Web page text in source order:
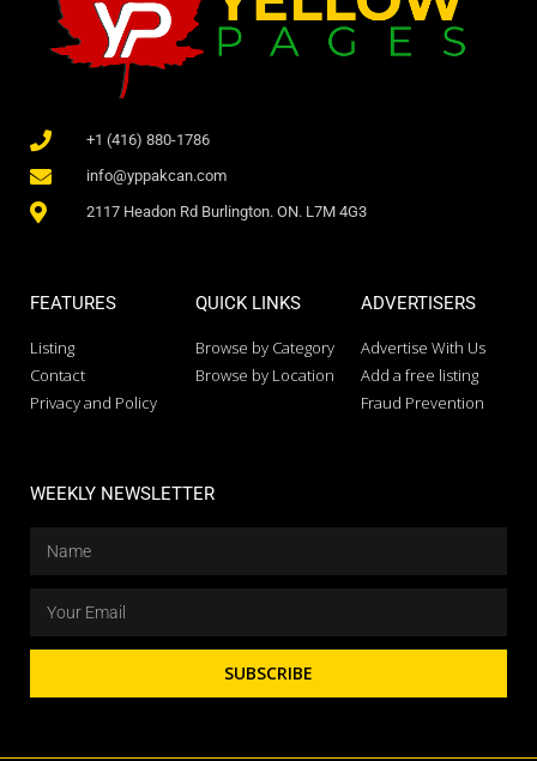
+1 (416) 880-1786
info@yppakcan.com
2117 Headon Rd Burlington. ON. L7M 4G3
FEATURES
Listing
Contact
Privacy and Policy
QUICK LINKS
Browse by Category
Browse by Location
ADVERTISERS
Advertise With Us
Add a free listing
Fraud Prevention
WEEKLY NEWSLETTER
SUBSCRIBE